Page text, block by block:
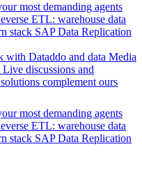
most demanding agents
ETL: warehouse data
stack SAP Data Replication
with Dataddo and data Media
Live discussions and
complement ours
most demanding agents
ETL: warehouse data
stack SAP Data Replication